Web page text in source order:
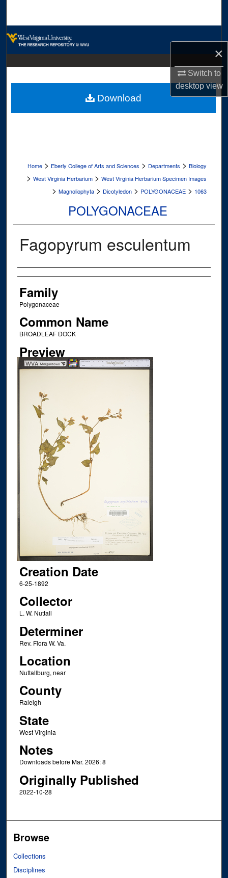
×
Switch to
desktopview
Digital Commons Network™
Home > Eberly College of Arts and Sciences > Departments > Biology
> West Virginia Herbarium > West Virginia Herbarium Specimen Images
> Magnoliophyta > Dicotyledon > POLYGONACEAE > 1063
POLYGONACEAE
Fagopyrum esculentum
Creator
Family
Polygonaceae
Common Name
BROADLEAF DOCK
Preview
Creation Date
6-25-1892
Collector
L. W. Nuttall
Determiner
Rev. Flora W. Va.
Location
Nuttallburg, near
County
Raleigh
State
West Virginia
Notes
Downloads before Mar. 2026: 8
Originally Published
2022-10-28
Download
Browse
Collections
Disciplines